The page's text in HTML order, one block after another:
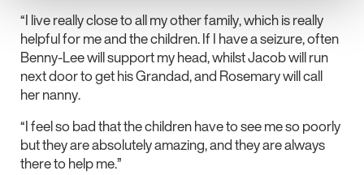
“I live really close to all my other family, which is really
helpful for me and the children. If I have a seizure, often
Benny-Lee will support my head, whilst Jacob will run
next door to get his Grandad, and Rosemary will call
her nanny.
“I feel so bad that the children have to see me so poorly
but they are absolutely amazing, and they are always
there to help me.”